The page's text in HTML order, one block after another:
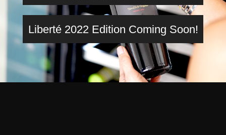
Liberté 2022 Edition Coming Soon!